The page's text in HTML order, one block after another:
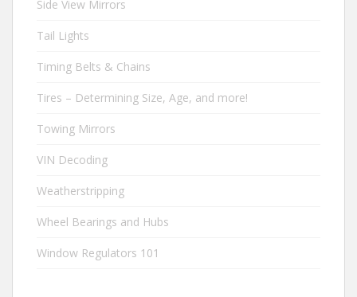
Side View Mirrors
Tail Lights
Timing Belts & Chains
Tires – Determining Size, Age, and more!
Towing Mirrors
VIN Decoding
Weatherstripping
Wheel Bearings and Hubs
Window Regulators 101